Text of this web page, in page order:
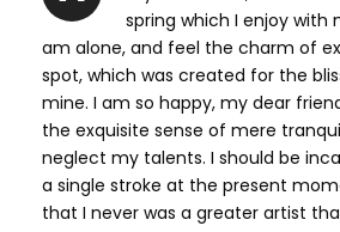
spring which I enjoy with
am alone, and feel the charm of
spot, which was created for the
mine. I am so happy, my dear
the exquisite sense of mere
neglect my talents. I should be
a single stroke at the present
that I never was a greater artist